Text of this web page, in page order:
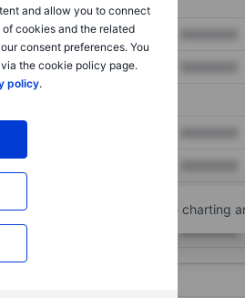
and allow you to connect
cookies and the related
consent preferences. You
the cookie policy page.
policy.
XXXXXXX
XXXXXXX
XXXXXXX
Open an account for more charting